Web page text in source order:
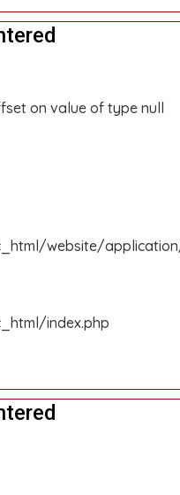
on value of type null
website/
index.php